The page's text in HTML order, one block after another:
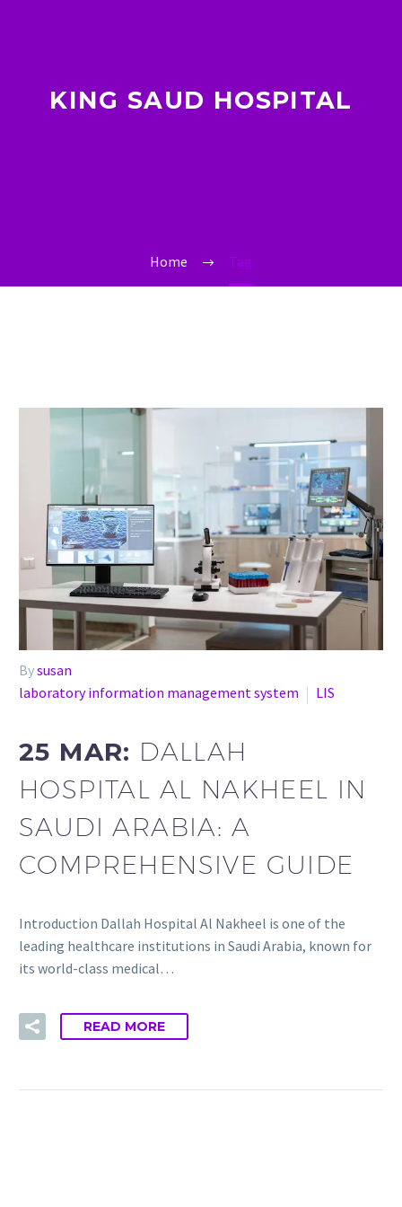
KING SAUD HOSPITAL
Home Tag
Bysusan
laboratory information management system
LIS
25 MAR: DALLAH
HOSPITAL AL NAKHEEL IN
SAUDI ARABIA: A
COMPREHENSIVE GUIDE
Introduction Dallah Hospital Al Nakheel is one of the
leading healthcare institutions in Saudi Arabia, known for
its world-class medical…
READ MORE